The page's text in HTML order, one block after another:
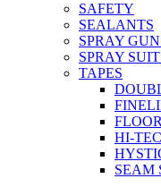
SAFETY
SEALANTS
SPRAY
SPRAY
TAPES
HI-
SEAM